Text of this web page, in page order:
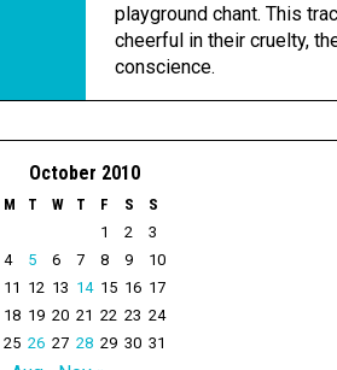
playground chant. This
cheerful in their cruelty,
conscience.
October 2010
M T W T F S
S
1
2
3
4
5 6 7 8 9
10
11 12 13 14 15 16 17
18 19 20 21 22 23 24
25 26 27 28 29 30 31